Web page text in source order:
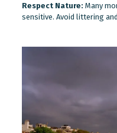
Respect Nature: Many
sensitive. Avoid littering